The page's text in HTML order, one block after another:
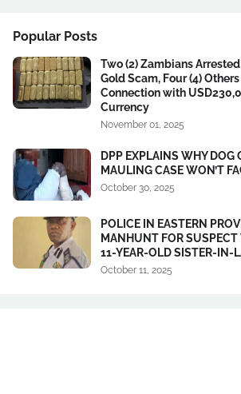
Popular Posts
Two (2) Zambians
Gold Scam, Four (4)
Connection with
Currency
November 01, 2025
DPP EXPLAINS WHY DOG
MAULING CASE WON’T
October 30, 2025
POLICE IN EASTERN
MANHUNT FOR
11-YEAR-OLD SISTER-IN-
October 11, 2025